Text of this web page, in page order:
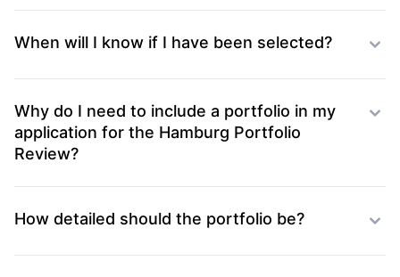
When will I know if I have been selected?
Why do I need to include a portfolio in my
application for the Hamburg Portfolio
Review?
How detailed should the portfolio be?